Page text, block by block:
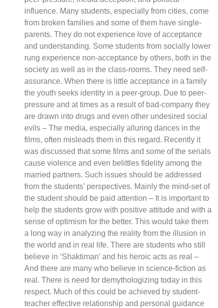
influence. Many students, especially from cities, come
from broken families and some of them have single-
parents. They do not experience love of acceptance
and understanding. Some students from socially lower
rung experience non-acceptance by others, both in the
society as well as in the class-rooms. They need self-
assurance. When there is little acceptance in a family
the youth seeks identity in a peer-group. Due to peer-
pressure and at times as a result of bad-company they
are drawn into drugs and even other undesired social
evils – The media, especially alluring dances in the
films, often misleads them in this regard. Recently it
was discussed that some films and some of the serials
cause violence and even belittles fidelity among the
married partners. Such issues should be addressed
from the students’ perspectives. Mainly the mind-set of
the student should be paid attention – It is important to
help the students grow with positive attitude and with a
sense of optimism for the better. This would take them
a long way in analyzing the reality from the illusion in
the world and in real life. There are students who still
believe in ‘Shaktiman’ and his heroic acts as real –
And there are many who believe in science-fiction as
real. There is need for demythologizing today in this
respect. Much of this could be achieved by student-
teacher effective relationship and personal guidance